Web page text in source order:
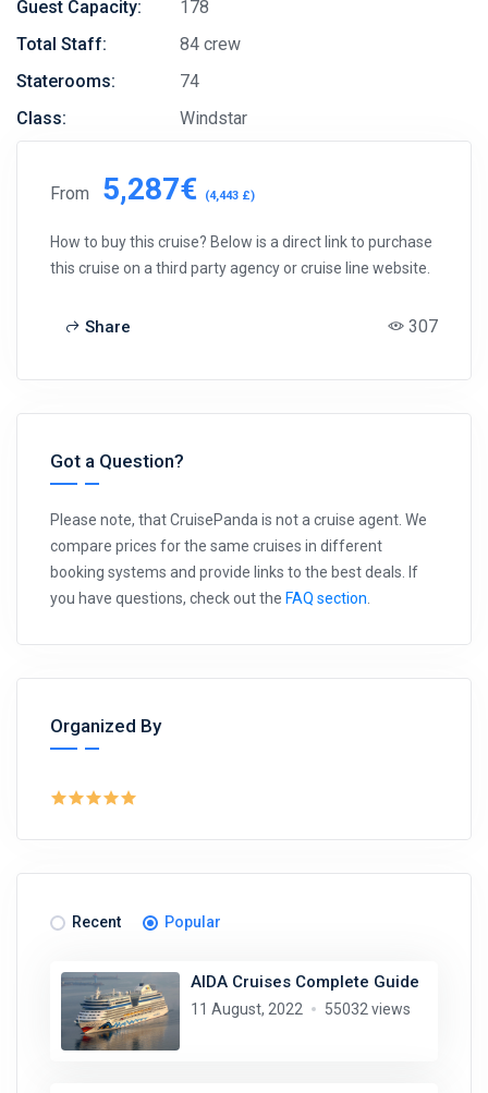
Guest Capacity:
178
Total Staff:
84 crew
Staterooms:
74
Class:
Windstar
From 5,287€ (4,443 £)
How to buy this cruise? Below is a direct link to purchase
this cruise on a third party agency or cruise line website.
Share 307
Got a Question?
Please note, that CruisePanda is not a cruise agent. We
compare prices for the same cruises in different
booking systems and provide links to the best deals. If
you have questions, check out the FAQ section
Organized By
Recent Popular
AIDA Cruises Complete Guide
11 August, 2022 55032 views